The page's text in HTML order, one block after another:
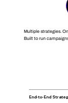
Multiple strategies.
Built to run
End-to-End